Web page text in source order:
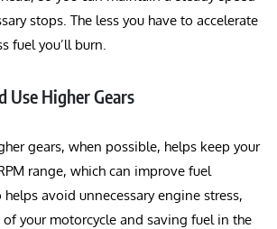
stops. The less you have to accelerate
fuel you’ll burn.
Use Higher Gears
gears, when possible, helps keep your
range, which can improve fuel
helps avoid unnecessary engine stress,
your motorcycle and saving fuel in the